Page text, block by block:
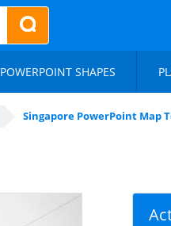
POWERPOINT SHAPES
Singapore PowerPoint Map